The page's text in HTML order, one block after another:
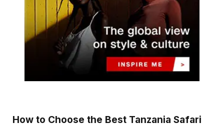
How to Choose the Best Tanzania Safari